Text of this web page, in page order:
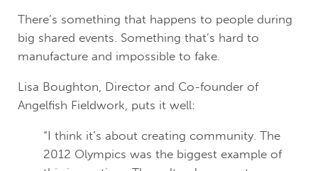
There’s something that happens to people during
big shared events. Something that’s hard to
manufacture and impossible to fake.
Lisa Boughton, Director and Co-founder of
Angelfish Fieldwork, puts it well:
“I think it’s about creating community. The
2012 Olympics was the biggest example of